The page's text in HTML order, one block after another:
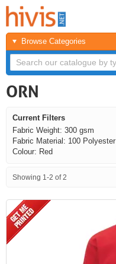
Browse Categories
ORN
Current Filters
Fabric Weight: 300 gsm
Fabric Material: 100 Polyester
Colour: Red
Showing 1-2 of 2